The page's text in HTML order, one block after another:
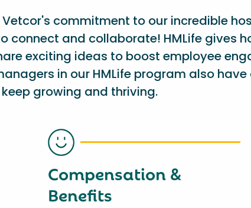
commitment to our incredible
connect and collaborate! HMLife gives
exciting ideas to boost employee
in our HMLife program also
growing and thriving.
Compensation &
Benefits